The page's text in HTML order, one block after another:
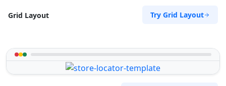
Grid Layout Try Grid Layout